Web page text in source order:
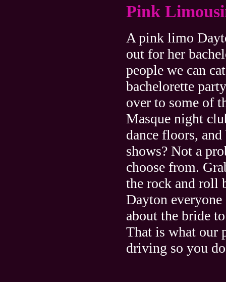
Pink
A pink limo
out for her
people we can
bachelorette
over to some of
Masque night
dance floors,
shows? Not a
choose from.
the rock and roll
Dayton
about the bride
That is what our
driving so you